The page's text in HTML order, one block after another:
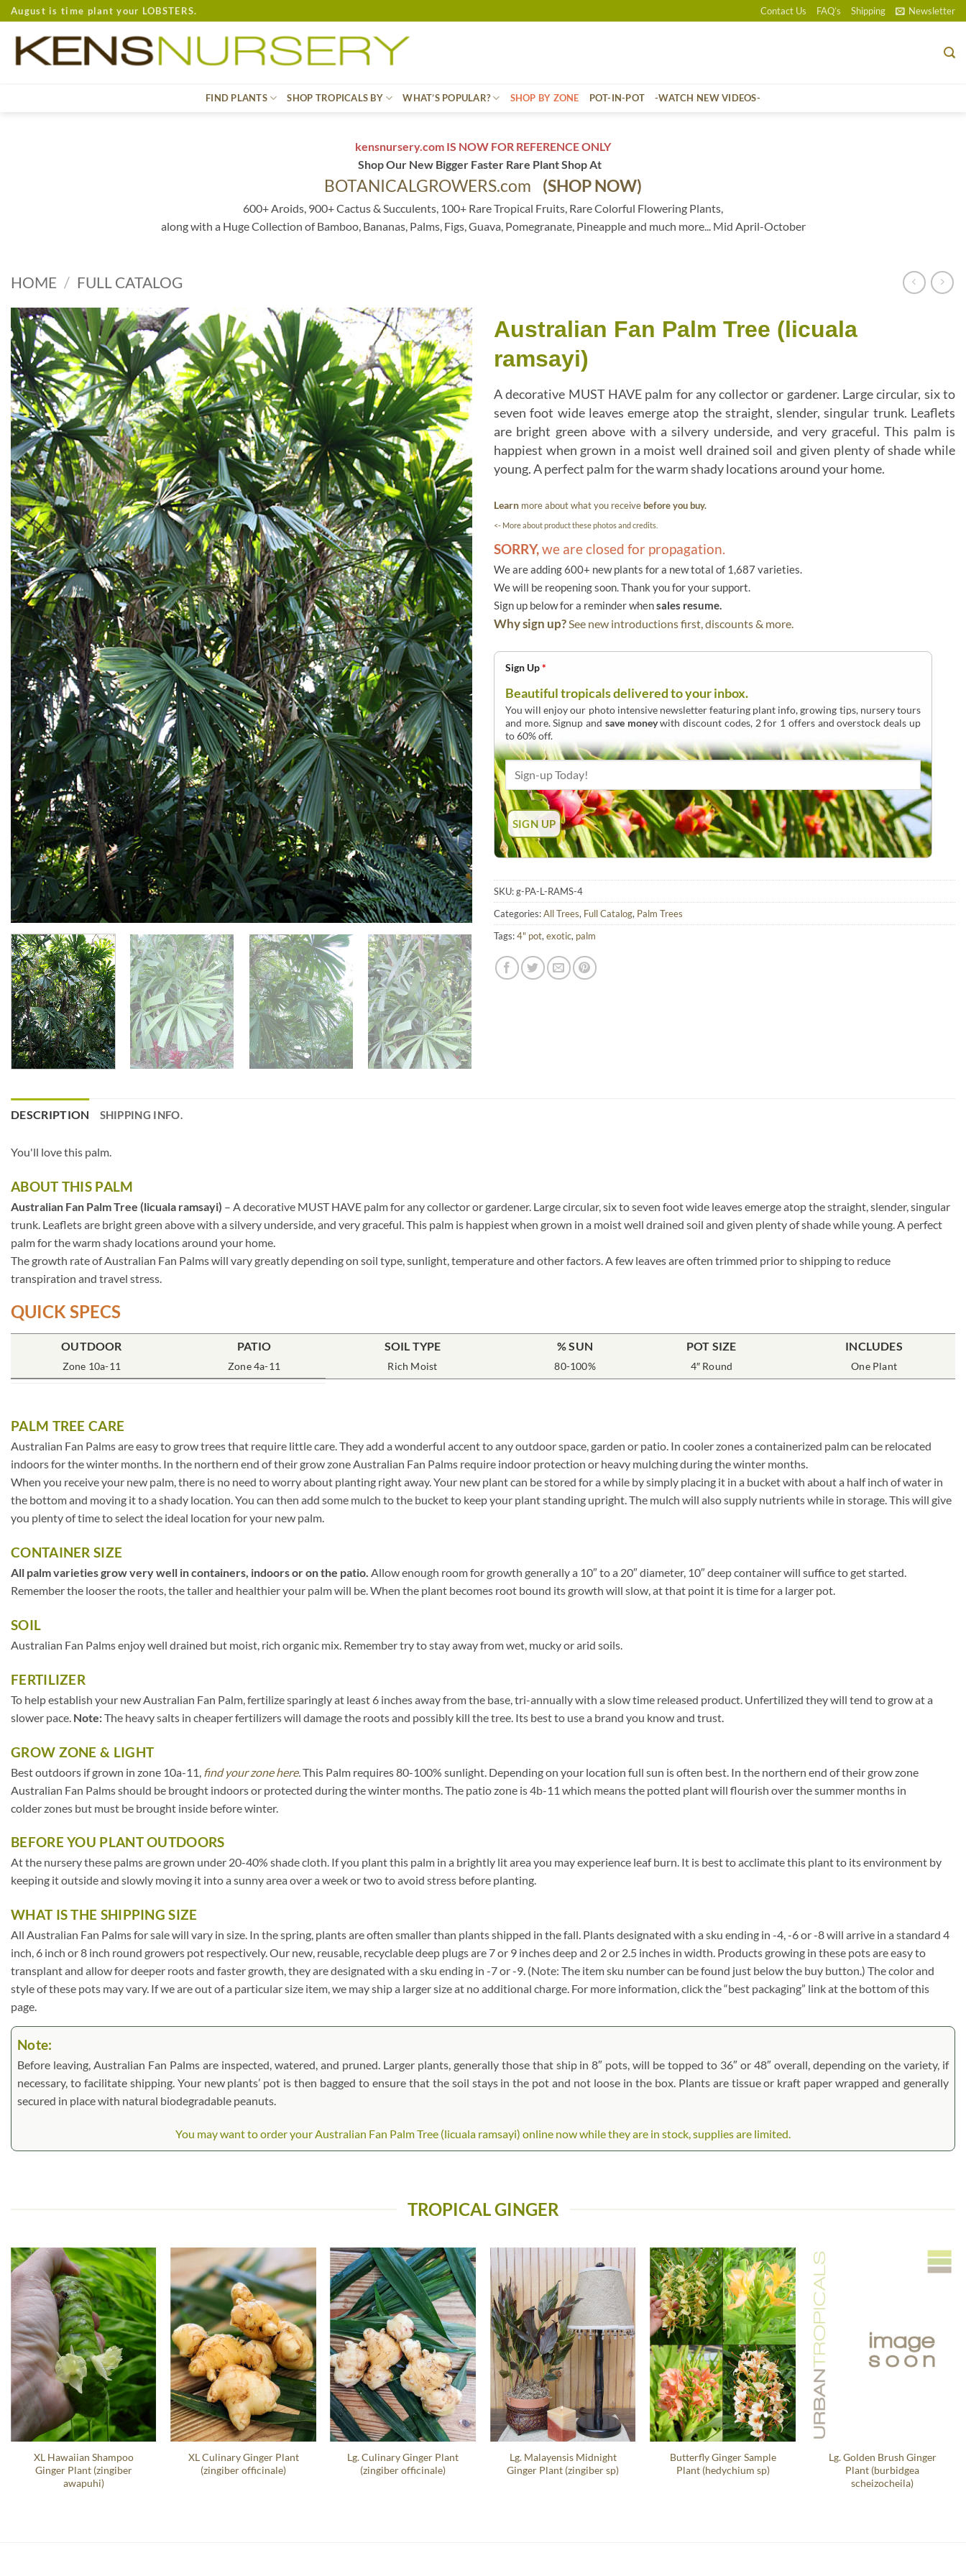
Skip
to
content
August is time plant your LOBSTERS. Contact Us FAQ’s Shipping Newsletter
FIND PLANTS SHOP TROPICALS BY WHAT’S POPULAR? SHOP BY ZONE POT-IN-POT -WATCH NEW VIDEOS-
kensnursery.com IS NOW FOR REFERENCE ONLY
Shop Our New Bigger Faster Rare Plant Shop At
BOTANICALGROWERS.com (SHOP NOW)
600+ Aroids, 900+ Cactus & Succulents, 100+ Rare Tropical Fruits, Rare Colorful Flowering Plants,
along with a Huge Collection of Bamboo, Bananas, Palms, Figs, Guava, Pomegranate, Pineapple and much more... Mid April-October
HOME / FULL CATALOG
Australian Fan Palm Tree (licuala
ramsayi)
A decorative MUST HAVE palm for any collector or gardener. Large circular, six to
seven foot wide leaves emerge atop the straight, slender, singular trunk. Leaflets
are bright green above with a silvery underside, and very graceful. This palm is
happiest when grown in a moist well drained soil and given plenty of shade while
young. A perfect palm for the warm shady locations around your home.
Learn more about what you receivebefore you buy.
<- More about product these photos and credits.
SORRY,we are closed for propagation.
We are adding 600+ new plants for a new total of 1,687 varieties.
We will be reopening soon. Thank you for your support.
Sign up below for a reminder whensales resume.
Why sign up?See new introductions first, discounts & more.
Sign Up*
Beautiful tropicals delivered to your inbox.
You will enjoy our photo intensive newsletter featuring plant info, growing tips, nursery tours
and more. Signup and save moneywith discount codes, 2 for 1 offers and overstock deals up
to 60% off.
SKU:g-PA-L-RAMS-4
Categories:All Trees, Full Catalog, Palm Trees
Tags:4" pot,exotic, palm
DESCRIPTION SHIPPING INFO.
You'll love this palm.
ABOUT THIS PALM
Australian Fan Palm Tree (licuala ramsayi) – A decorative MUST HAVE palm for any collector or gardener. Large circular, six to seven foot wide leaves emerge atop the straight, slender, singular
trunk. Leaflets are bright green above with a silvery underside, and very graceful. This palm is happiest when grown in a moist well drained soil and given plenty of shade while young. A perfect
palm for the warm shady locations around your home.
The growth rate of Australian Fan Palms will vary greatly depending on soil type, sunlight, temperature and other factors. A few leaves are often trimmed prior to shipping to reduce
transpiration and travel stress.
QUICK SPECS
OUTDOOR
Zone 10a-11
PATIO
Zone 4a-11
SOIL TYPE
Rich Moist
% SUN
80-100%
POT SIZE
4″ Round
INCLUDES
One Plant
PALM TREE CARE
Australian Fan Palms are easy to grow trees that require little care. They add a wonderful accent to any outdoor space, garden or patio. In cooler zones a containerized palm can be relocated
indoors for the winter months. In the northern end of their grow zone Australian Fan Palms require indoor protection or heavy mulching during the winter months.
When you receive your new palm, there is no need to worry about planting right away. Your new plant can be stored for a while by simply placing it in a bucket with about a half inch of water in
the bottom and moving it to a shady location. You can then add some mulch to the bucket to keep your plant standing upright. The mulch will also supply nutrients while in storage. This will give
you plenty of time to select the ideal location for your new palm.
CONTAINER SIZE
All palm varieties grow very well in containers, indoors or on the patio. Allow enough room for growth generally a 10″ to a 20″ diameter, 10″ deep container will suffice to get started.
Remember the looser the roots, the taller and healthier your palm will be. When the plant becomes root bound its growth will slow, at that point it is time for a larger pot.
SOIL
Australian Fan Palms enjoy well drained but moist, rich organic mix. Remember try to stay away from wet, mucky or arid soils.
FERTILIZER
To help establish your new Australian Fan Palm, fertilize sparingly at least 6 inches away from the base, tri-annually with a slow time released product. Unfertilized they will tend to grow at a
slower pace. Note:The heavy salts in cheaper fertilizers will damage the roots and possibly kill the tree. Its best to use a brand you know and trust.
GROW ZONE & LIGHT
Best outdoors if grown in zone 10a-11, find your zone here. This Palm requires 80-100% sunlight. Depending on your location full sun is often best. In the northern end of their grow zone
Australian Fan Palms should be brought indoors or protected during the winter months. The patio zone is 4b-11 which means the potted plant will flourish over the summer months in
colder zones but must be brought inside before winter.
BEFORE YOU PLANT OUTDOORS
At the nursery these palms are grown under 20-40% shade cloth. If you plant this palm in a brightly lit area you may experience leaf burn. It is best to acclimate this plant to its environment by
keeping it outside and slowly moving it into a sunny area over a week or two to avoid stress before planting.
WHAT IS THE SHIPPING SIZE
All Australian Fan Palms for sale will vary in size. In the spring, plants are often smaller than plants shipped in the fall. Plants designated with a sku ending in -4, -6 or -8 will arrive in a standard 4
inch, 6 inch or 8 inch round growers pot respectively. Our new, reusable, recyclable deep plugs are 7 or 9 inches deep and 2 or 2.5 inches in width. Products growing in these pots are easy to
transplant and allow for deeper roots and faster growth, they are designated with a sku ending in -7 or -9. (Note: The item sku number can be found just below the buy button.) The color and
style of these pots may vary. If we are out of a particular size item, we may ship a larger size at no additional charge. For more information, click the “best packaging” link at the bottom of this
page.
Note:
Before leaving, Australian Fan Palms are inspected, watered, and pruned. Larger plants, generally those that ship in 8″ pots, will be topped to 36″ or 48″ overall, depending on the variety, if
necessary, to facilitate shipping. Your new plants’ pot is then bagged to ensure that the soil stays in the pot and not loose in the box. Plants are tissue or kraft paper wrapped and generally
secured in place with natural biodegradable peanuts.
You may want to order your Australian Fan Palm Tree (licuala ramsayi) online now while they are in stock, supplies are limited.
TROPICAL GINGER
XL Hawaiian Shampoo
Ginger Plant (zingiber
awapuhi)
XL Culinary Ginger Plant
(zingiber officinale)
Lg. Culinary Ginger Plant
(zingiber officinale)
Lg. Malayensis Midnight
Ginger Plant (zingiber sp)
Butterfly Ginger Sample
Plant (hedychium sp)
Lg. Golden Brush Ginger
Plant (burbidgea
scheizocheila)